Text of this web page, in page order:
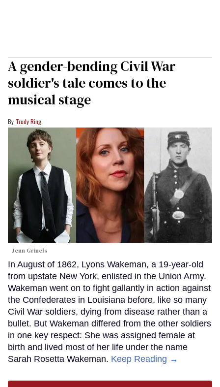
A gender-bending Civil War
soldier's tale comes to the
musical stage
Trudy Ring
Jenn Grinels
In August of 1862, Lyons Wakeman, a 19-year-old
from upstate New York, enlisted in the Union Army.
Wakeman went on to fight gallantly in action against
the Confederates in Louisiana before, like so many
Civil War soldiers, dying from disease rather than a
bullet. But Wakeman differed from the other soldiers
in one key respect: She was assigned female at
birth and lived most of her life under the name
Sarah Rosetta Wakeman. Keep Reading →